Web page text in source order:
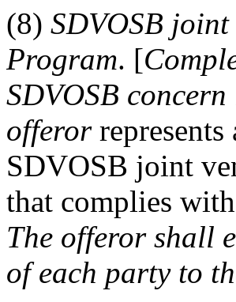
(8) SDVOSB
Program. [
SDVOSB
offeror
SDVOSB joint
that complies
The offeror shall
of each party to